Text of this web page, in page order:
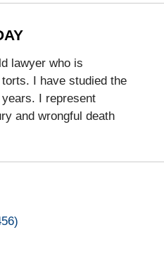
lawyer who is
I have studied the
I represent
and wrongful death